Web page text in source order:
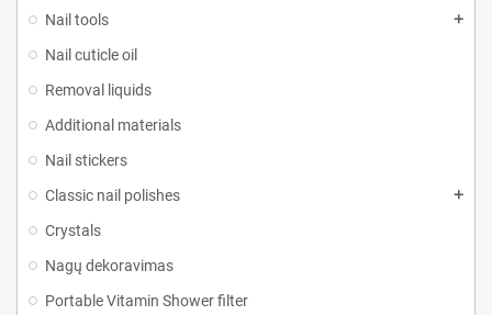
Nail tools
Nail cuticle oil
Removal liquids
Additional materials
Nail stickers
Classic nail polishes
Crystals
Nagų dekoravimas
Portable Vitamin Shower filter